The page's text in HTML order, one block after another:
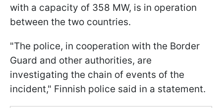
with a capacity of 358 MW, is in operation
between the two countries.
"The police, in cooperation with the Border
Guard and other authorities, are
investigating the chain of events of the
incident," Finnish police said in a statement.